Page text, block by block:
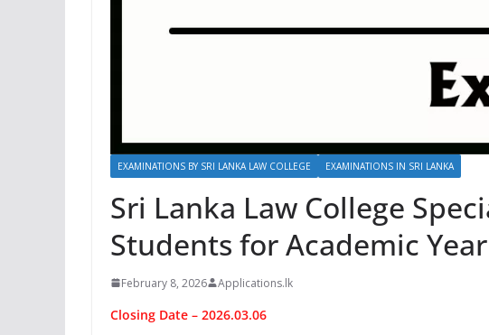
EXAMINATIONS BY SRI LANKA LAW COLLEGE EXAMINATIONS IN SRI LANKA
Sri Lanka Law College
Students for Academic
February 8, 2026 Applications.lk
Closing Date – 2026.03.06